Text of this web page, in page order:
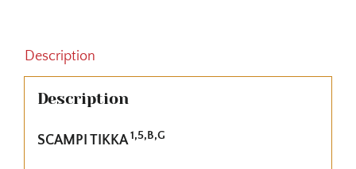
Description
Description
SCAMPI TIKKA1,5,B,G